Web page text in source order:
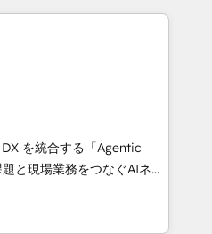
technology, creativity,
CRM, AI automation,
content, and digital
team works in Spanish,
design scalable strategies
• 10+
• Top 3 Partner of the
2025. • Partner of the
を統合する「Agentic
て、HubSpot Eliteの実装
。 💡 100inc は何